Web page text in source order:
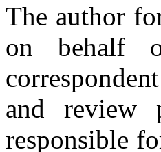
The author
on behalf
and review
responsible